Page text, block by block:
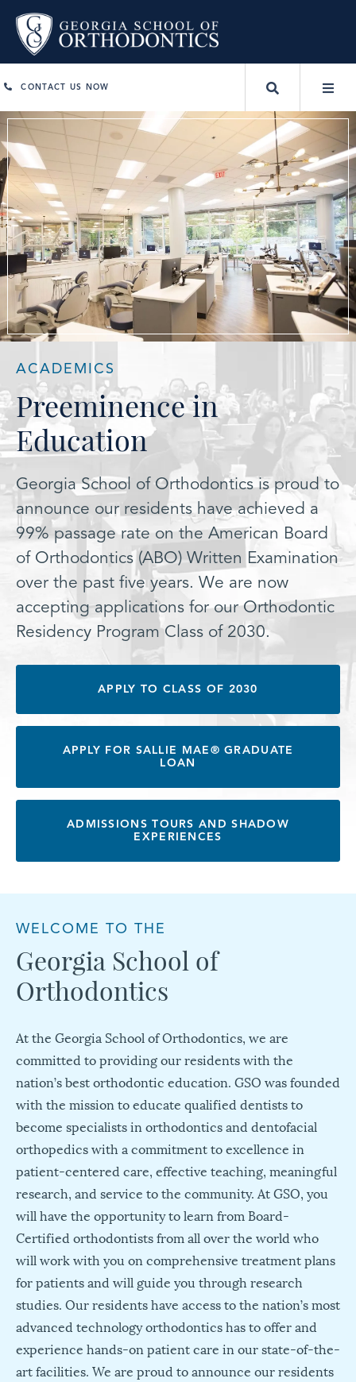
CONTACT US NOW
ACADEMICS
Preeminence in
Education
Georgia School of Orthodontics is proud to
announce our residents have achieved a
99% passage rate on the American Board
of Orthodontics (ABO) Written Examination
over the past five years. We are now
accepting applications for our Orthodontic
Residency Program Class of 2030.
APPLY TO CLASS OF 2030
APPLY FOR SALLIE MAE® GRADUATE
LOAN
ADMISSIONS TOURS AND SHADOW
EXPERIENCES
WELCOME TO THE
Georgia School of
Orthodontics
At the Georgia School of Orthodontics, we are
committed to providing our residents with the
nation’s best orthodontic education. GSO was founded
with the mission to educate qualified dentists to
become specialists in orthodontics and dentofacial
orthopedics with a commitment to excellence in
patient-centered care, effective teaching, meaningful
research, and service to the community. At GSO, you
will have the opportunity to learn from Board-
Certified orthodontists from all over the world who
will work with you on comprehensive treatment plans
for patients and will guide you through research
studies. Our residents have access to the nation’s most
advanced technology orthodontics has to offer and
experience hands-on patient care in our state-of-the-
art facilities. We are proud to announce our residents